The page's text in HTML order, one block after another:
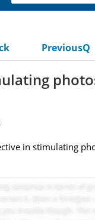
PreviousQ
in stimulating